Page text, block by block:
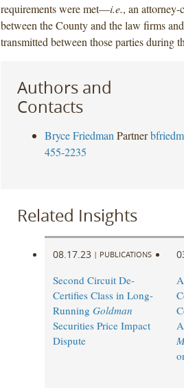
requirements were met—i.e., an attorney-
between the County and the law firms
transmitted between those parties during
Authors and
Contacts
Bryce Friedman Partner
455-2235
Related Insights
08.17.23 | PUBLICATIONS
Second Circuit De-
Certifies Class in Long-
Running Goldman
Securities Price Impact
Dispute